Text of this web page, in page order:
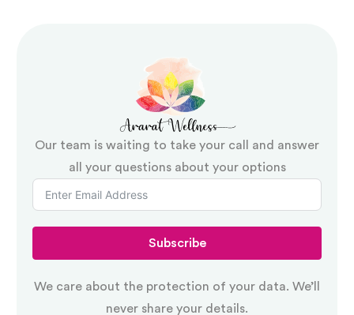
documentation and a clear pathway to
reduction and elimination
Implementation notes:Practical guidance
for support workers and family members
on applying strategies consistently across
Review schedule: A documented plan for
when and how the PBS plan will be formally
Our team is waiting to take your call and answer
all your questions about your options
Subscribe
We care about the protection of your data. We’ll
never share your details.